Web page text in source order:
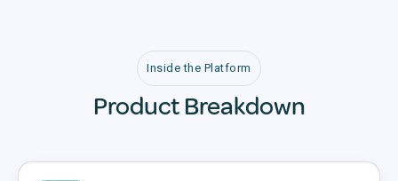
Inside the Platform
Product Breakdown